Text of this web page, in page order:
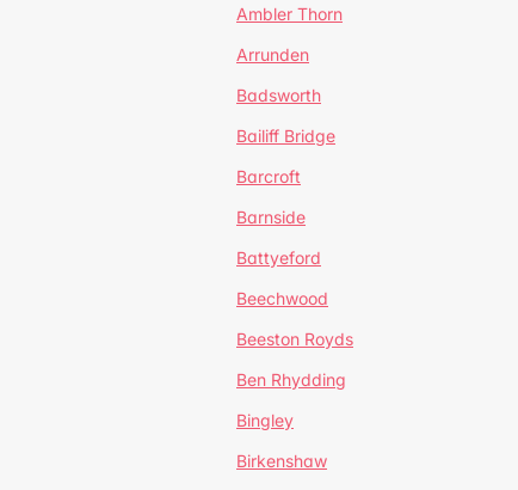
Ambler Thorn
Arrunden
Badsworth
Bailiff Bridge
Barcroft
Barnside
Battyeford
Beechwood
Beeston Royds
Ben Rhydding
Bingley
Birkenshaw